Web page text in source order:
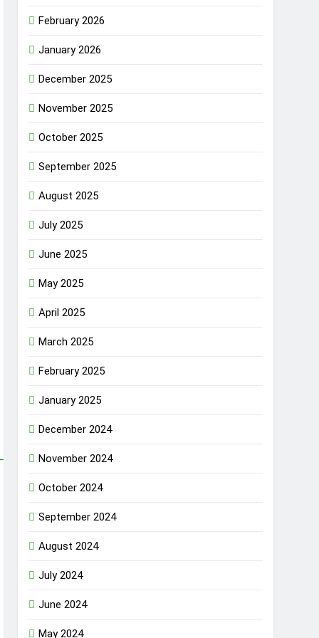
February 2026
January 2026
December 2025
November 2025
October 2025
September 2025
August 2025
July 2025
June 2025
May 2025
April 2025
March 2025
February 2025
January 2025
December 2024
November 2024
October 2024
September 2024
August 2024
July 2024
June 2024
May 2024